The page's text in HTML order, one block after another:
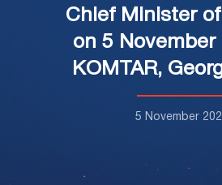
Chief Minister
on 5 November
KOMTAR,
5 November